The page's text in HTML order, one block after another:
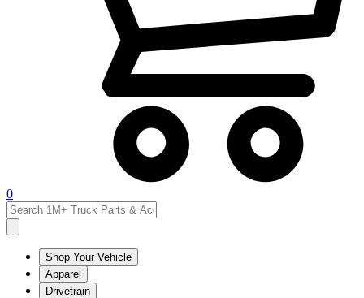
0
Shop Your Vehicle
Apparel
Drivetrain